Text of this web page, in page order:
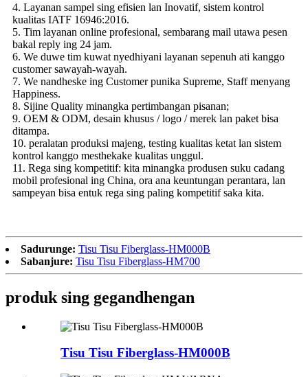
4. Layanan sampel sing efisien lan Inovatif, sistem kontrol
kualitas IATF 16946:2016.
5. Tim layanan online profesional, sembarang mail utawa pesen
bakal reply ing 24 jam.
6. We duwe tim kuwat nyedhiyani layanan sepenuh ati kanggo
customer sawayah-wayah.
7. We nandheske ing Customer punika Supreme, Staff menyang
Happiness.
8. Sijine Quality minangka pertimbangan pisanan;
9. OEM & ODM, desain khusus / logo / merek lan paket bisa
ditampa.
10. peralatan produksi majeng, testing kualitas ketat lan sistem
kontrol kanggo mesthekake kualitas unggul.
11. Rega sing kompetitif: kita minangka produsen suku cadang
mobil profesional ing China, ora ana keuntungan perantara, lan
sampeyan bisa entuk rega sing paling kompetitif saka kita.
Sadurunge: Tisu Tisu Fiberglass-HM000B
Sabanjure: Tisu Tisu Fiberglass-HM700
produk sing gegandhengan
Tisu Tisu Fiberglass-HM000B